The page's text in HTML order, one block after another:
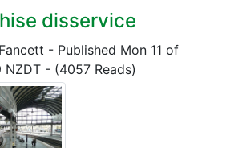
disservice
- Published Mon 11 of
NZDT - (4057 Reads)